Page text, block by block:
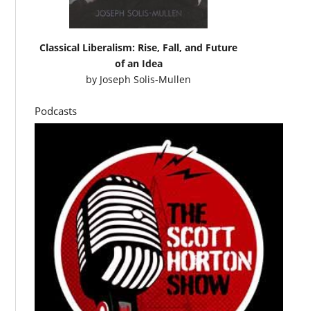
Classical Liberalism: Rise, Fall, and Future
of an Idea
by Joseph Solis-Mullen
Podcasts